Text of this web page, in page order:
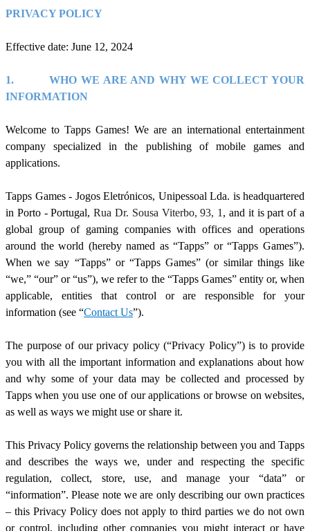
PRIVACY POLICY
Effective date: June 12, 2024
1.
WHO WE ARE AND WHY WE COLLECT YOUR
INFORMATION
Welcome to Tapps Games! We are an international entertainment
company specialized in the publishing of mobile games and
applications.
Tapps Games - Jogos Eletrónicos, Unipessoal Lda. is headquartered
in Porto - Portugal,Rua Dr. Sousa Viterbo, 93, 1 , and it is part of a
global group of gaming companies with offices and operations
around the world (hereby named as “Tapps” or “Tapps Games”).
When we say “Tapps” or “Tapps Games” (or similar things like
“we,” “our” or “us”), we refer to the “Tapps Games” entity or, when
applicable, entities that control or are responsible for your
information (see “Contact Us”).
The purpose of our privacy policy (“Privacy Policy”) is to provide
you with all the important information and explanations about how
and why some of your data may be collected and processed by
Tapps when you use one of our applications or browse on websites,
as well as ways we might use or share it.
This Privacy Policy governs the relationship between you and Tapps
and describes the ways we, under and respecting the specific
regulation, collect, store, use, and manage your “data” or
“information”. Please note we are only describing our own practices
– this Privacy Policy does not apply to third parties we do not own
or control, including other companies you might interact or have